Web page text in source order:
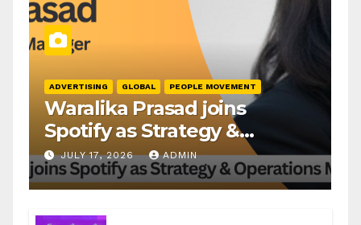
ADVERTISING GLOBAL PEOPLE MOVEMENT
Waralika Prasad joins
Spotify as Strategy &
Operations Manager, SAMEA
JULY 17, 2026 ADMIN